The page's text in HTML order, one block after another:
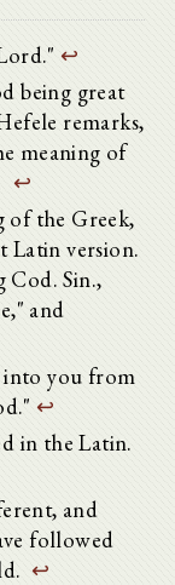
↩
being great
remarks,
meaning of
↩
of the Greek,
Latin version.
Sin.,
and
into you from
↩
in the Latin.
and
followed
↩